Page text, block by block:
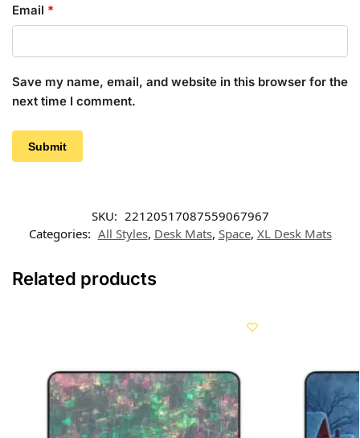
Email *
Save my name, email, and website in this browser for the
next time I comment.
SKU: 22120517087559067967
Categories: All Styles, Desk Mats, Space, XL Desk Mats
Related products